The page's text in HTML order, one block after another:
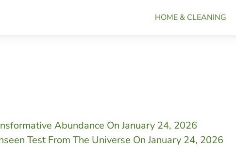
HOME & CLEANING
Abundance On January 24, 2026
Test From The Universe On January 24, 2026